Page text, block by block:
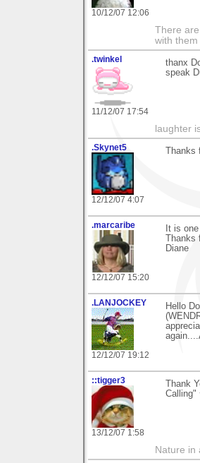
10/12/07 12:06
There
with them
.twinkel
11/12/07 17:54
thanx
speak
laughter
.Skynet5
12/12/07 4:07
.marcaribe
12/12/07 15:20
It is
Diane
.LANJOCKEY
12/12/07 19:12
Hello
::tigger3
13/12/07 1:58
Thank
Calling"
Nature in